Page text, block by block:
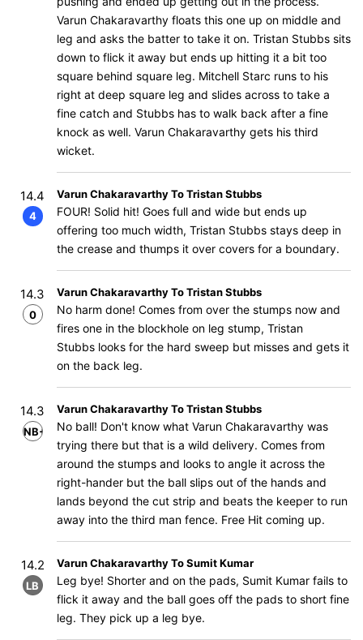
Varun Chakaravarthy floats this one up on middle and
leg and asks the batter to take it on. Tristan Stubbs sits
down to flick it away but ends up hitting it a bit too
square behind square leg. Mitchell Starc runs to his
right at deep square leg and slides across to take a
fine catch and Stubbs has to walk back after a fine
knock as well. Varun Chakaravarthy gets his third
wicket.
14.4
4
Varun Chakaravarthy To Tristan Stubbs
FOUR! Solid hit! Goes full and wide but ends up
offering too much width, Tristan Stubbs stays deep in
the crease and thumps it over covers for a boundary.
14.3
0
Varun Chakaravarthy To Tristan Stubbs
No harm done! Comes from over the stumps now and
fires one in the blockhole on leg stump, Tristan
Stubbs looks for the hard sweep but misses and gets it
on the back leg.
14.3
NB+B
Varun Chakaravarthy To Tristan Stubbs
No ball! Don't know what Varun Chakaravarthy was
trying there but that is a wild delivery. Comes from
around the stumps and looks to angle it across the
right-hander but the ball slips out of the hands and
lands beyond the cut strip and beats the keeper to run
away into the third man fence. Free Hit coming up.
14.2
LB
Varun Chakaravarthy To Sumit Kumar
Leg bye! Shorter and on the pads, Sumit Kumar fails to
flick it away and the ball goes off the pads to short fine
leg. They pick up a leg bye.